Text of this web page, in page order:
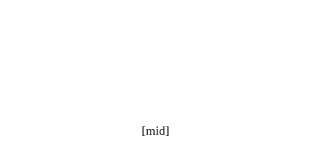
[mid]